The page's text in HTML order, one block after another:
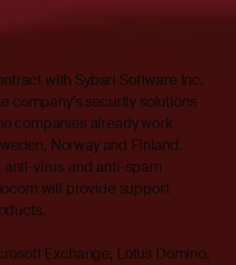
with Sybari Software Inc.
company’s security solutions
companies already work
Norway and Finland.
virus and anti-spam
will provide support
Exchange, Lotus Domino,